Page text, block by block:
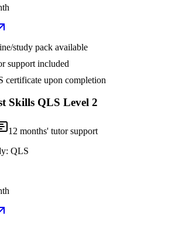
study pack available
support included
certificate upon completion
Skills QLS Level 2
12 months' tutor support
QLS